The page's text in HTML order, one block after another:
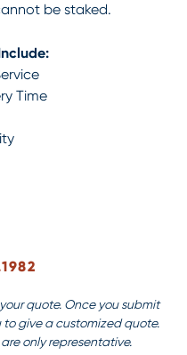
be staked.
Time
quote. Once you submit
to give a customized quote.
only representative.